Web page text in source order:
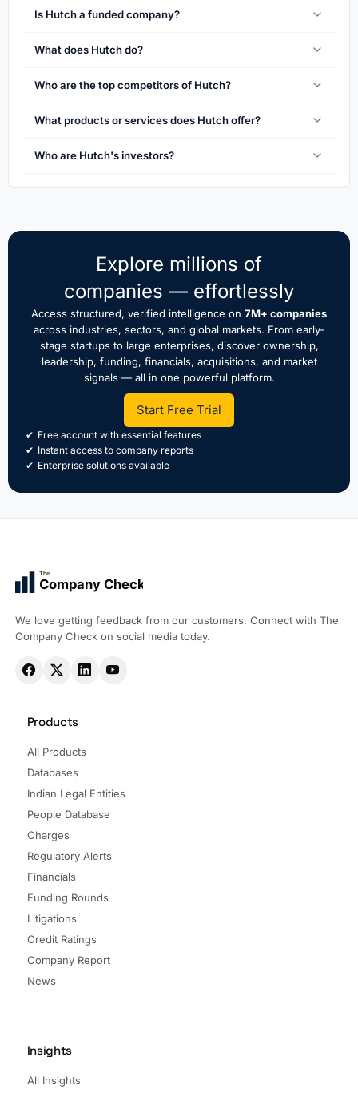
Is Hutch a funded company?
What does Hutch do?
Who are the top competitors of Hutch?
What products or services does Hutch offer?
Who are Hutch's investors?
Explore millions of
companies — effortlessly
Access structured, verified intelligence on 7M+ companies
across industries, sectors, and global markets. From early-
stage startups to large enterprises, discover ownership,
leadership, funding, financials, acquisitions, and market
signals — all in one powerful platform.
Start Free Trial
Free account with essential features
Instant access to company reports
Enterprise solutions available
The
Company Check
We love getting feedback from our customers. Connect with The
Company Check on social media today.
Products
All Products
Databases
Indian Legal Entities
People Database
Charges
Regulatory Alerts
Financials
Funding Rounds
Litigations
Credit Ratings
Company Report
News
Insights
All Insights